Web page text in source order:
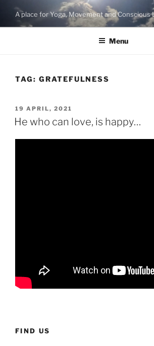
content
A place for Yoga, Movement and Conscious
Menu
TAG: GRATEFULNESS
POSTED
ON
19 APRIL, 2021
He who can love, is happy…
FIND US